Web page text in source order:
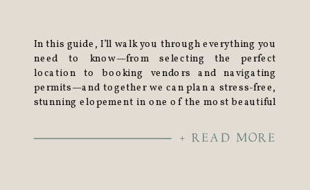
+ READ MORE
In this guide, I’ll walk you through everything you
need to know—from selecting the perfect
location to booking vendors and navigating
permits—and together we can plan a stress-free,
stunning elopement in one of the most beautiful